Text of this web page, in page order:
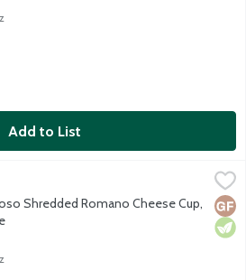
Add to List
$4.49
cheese that is aged over 5
Shredded Romano Cheese Cup,
Description